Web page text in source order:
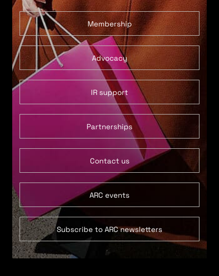
Membership
Advocacy
IR support
Partnerships
Contact us
ARC events
Subscribe to ARC newsletters